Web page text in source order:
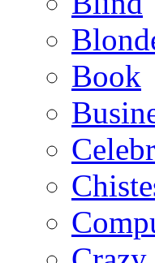
Book